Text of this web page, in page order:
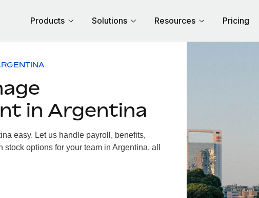
Products Solutions Resources Pricing
in Argentina
easy. Let us handle payroll, benefits,
options for your team in Argentina, all